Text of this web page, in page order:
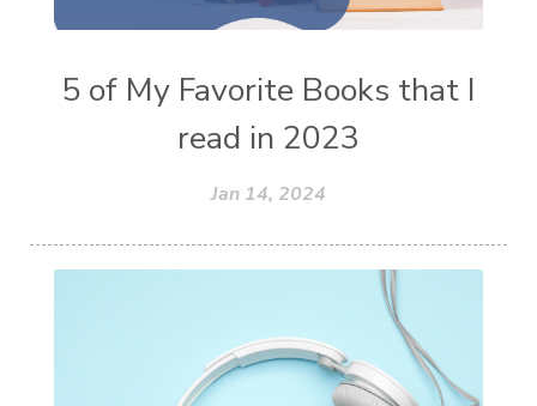
5 of My Favorite Books that I
read in 2023
Jan 14, 2024